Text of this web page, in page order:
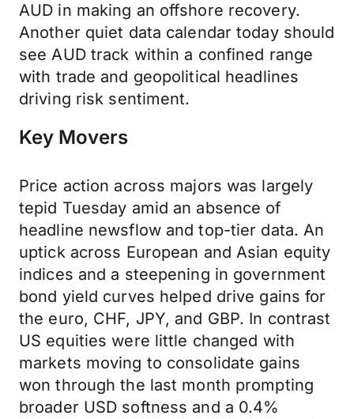
AUD in making an offshore recovery.
Another quiet data calendar today should
see AUD track within a confined range
with trade and geopolitical headlines
driving risk sentiment.
Key Movers
Price action across majors was largely
tepid Tuesday amid an absence of
headline newsflow and top-tier data. An
uptick across European and Asian equity
indices and a steepening in government
bond yield curves helped drive gains for
the euro, CHF, JPY, and GBP. In contrast
US equities were little changed with
markets moving to consolidate gains
won through the last month prompting
broader USD softness and a 0.4%